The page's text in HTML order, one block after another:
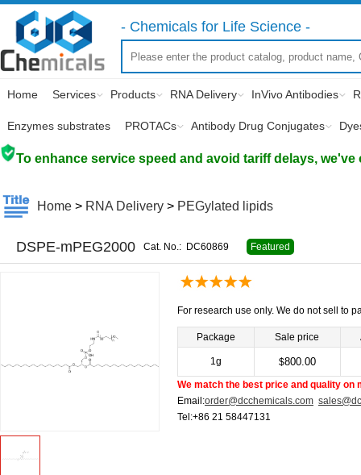
- Chemicals for Life Science -
Home Services Products RNA Delivery InVivo Antibodies
Enzymes substrates PROTACs Antibody Drug Conjugates
To enhance service speed and avoid tariff delays,
Home > RNA Delivery > PEGylated lipids
DSPE-mPEG2000 Cat. No.: DC60869 Featured
For research use only. We do not sell to
Package Sale price
1g $800.00
We match the best price and quality on
Email:order@dcchemicals.com
Tel:+86 21 58447131